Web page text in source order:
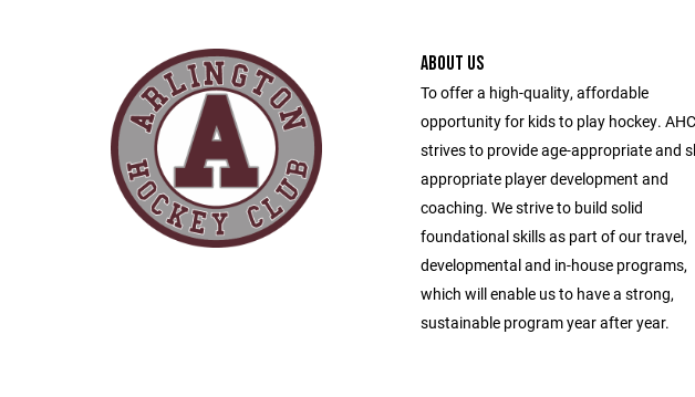
ABOUT US
To offer a high-quality, affordable
opportunity for kids to play hockey. AHC
strives to provide age-appropriate and
appropriate player development and
coaching. We strive to build solid
foundational skills as part of our travel,
developmental and in-house programs,
which will enable us to have a strong,
sustainable program year after year.